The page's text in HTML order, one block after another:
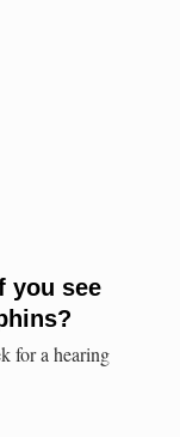
you see
for a hearing